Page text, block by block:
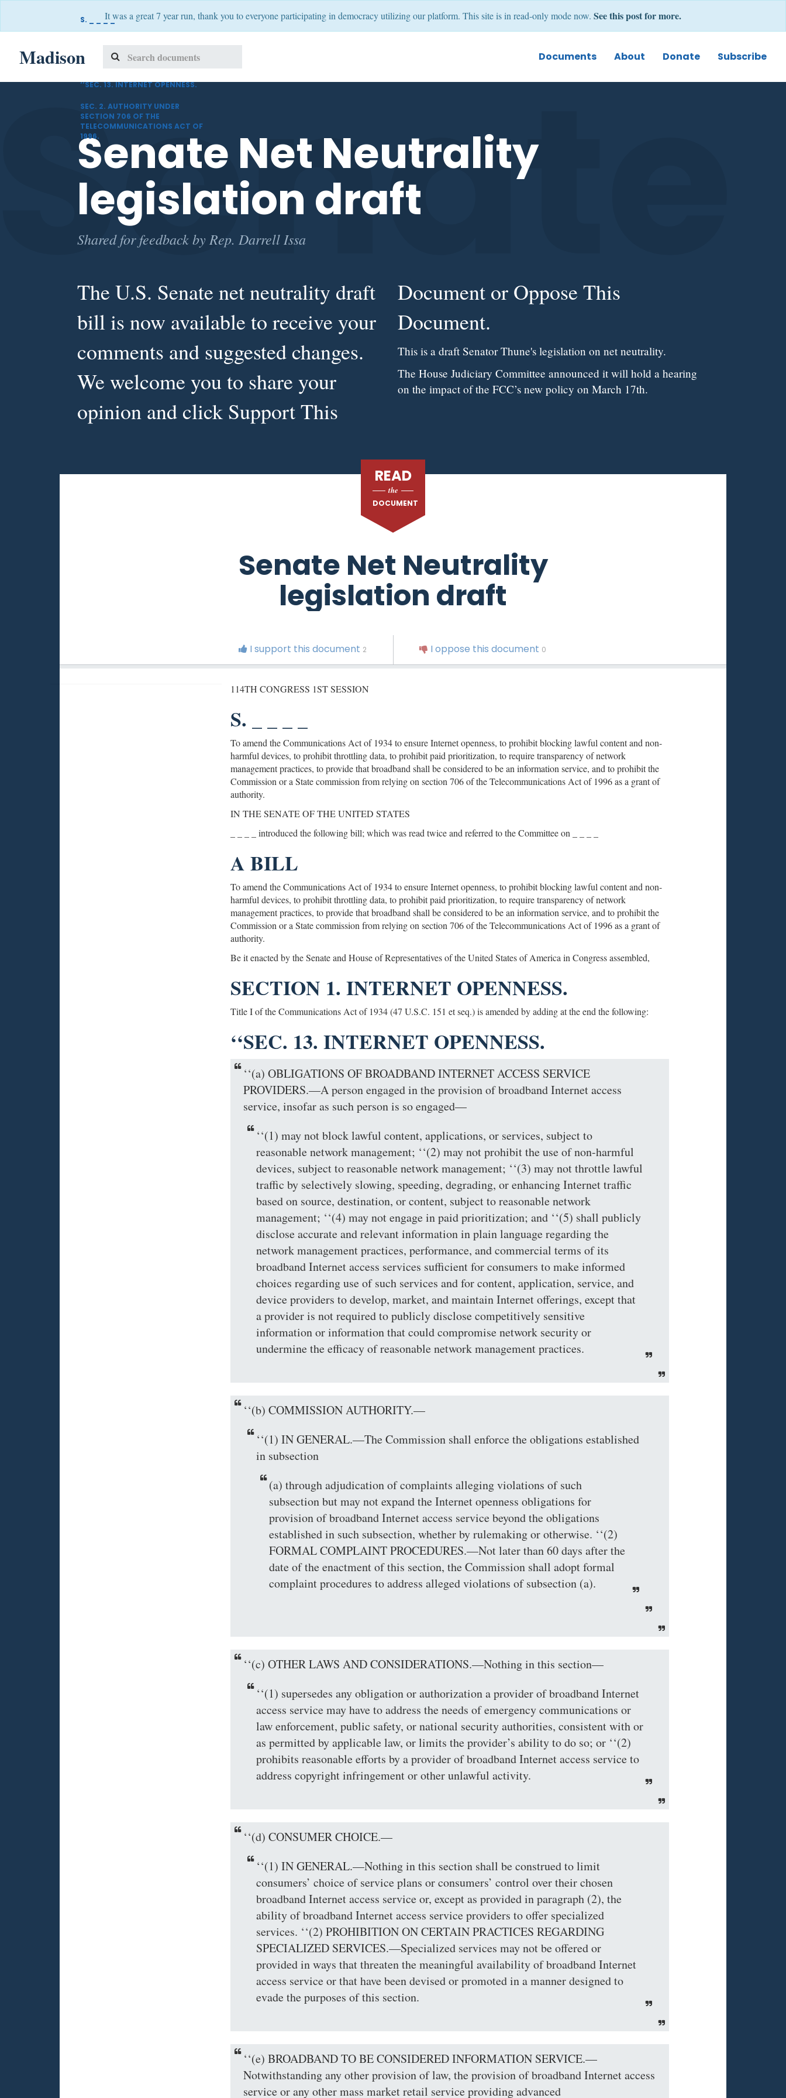
It was a great 7 year run, thank you to everyone participating in democracy utilizing our platform. This site is in read-only mode now. See this post for more.
Madison Documents About Donate Subscribe
Senate Net Neutrality
legislation draft
Shared for feedback by Rep. Darrell Issa
The U.S. Senate net neutrality draft
bill is now available to receive your
comments and suggested changes.
We welcome you to share your
opinion and click Support This
Document or Oppose This
Document.
This is a draft Senator Thune's legislation on net neutrality.
The House Judiciary Committee announced it will hold a hearing
on the impact of the FCC’s new policy on March 17th.
READ
the
DOCUMENT
Senate Net Neutrality
legislation draft
I support this document 2 I oppose this document 0
S. _ _ _ _
SECTION 1. INTERNET OPENNESS.
‘‘SEC. 13. INTERNET OPENNESS.
SEC. 2. AUTHORITY UNDER
SECTION 706 OF THE
TELECOMMUNICATIONS ACT OF
1996.
114TH CONGRESS 1ST SESSION
S. _ _ _ _
To amend the Communications Act of 1934 to ensure Internet openness, to prohibit blocking lawful content and non-
harmful devices, to prohibit throttling data, to prohibit paid prioritization, to require transparency of network
management practices, to provide that broadband shall be considered to be an information service, and to prohibit the
Commission or a State commission from relying on section 706 of the Telecommunications Act of 1996 as a grant of
authority.
IN THE SENATE OF THE UNITED STATES
_ _ _ _ introduced the following bill; which was read twice and referred to the Committee on _ _ _ _
A BILL
To amend the Communications Act of 1934 to ensure Internet openness, to prohibit blocking lawful content and non-
harmful devices, to prohibit throttling data, to prohibit paid prioritization, to require transparency of network
management practices, to provide that broadband shall be considered to be an information service, and to prohibit the
Commission or a State commission from relying on section 706 of the Telecommunications Act of 1996 as a grant of
authority.
Be it enacted by the Senate and House of Representatives of the United States of America in Congress assembled,
SECTION 1. INTERNET OPENNESS.
Title I of the Communications Act of 1934 (47 U.S.C. 151 et seq.) is amended by adding at the end the following:
‘‘SEC. 13. INTERNET OPENNESS.
‘‘(a) OBLIGATIONS OF BROADBAND INTERNET ACCESS SERVICE
PROVIDERS.—A person engaged in the provision of broadband Internet access
service, insofar as such person is so engaged—
‘‘(1) may not block lawful content, applications, or services, subject to
reasonable network management; ‘‘(2) may not prohibit the use of non-harmful
devices, subject to reasonable network management; ‘‘(3) may not throttle lawful
traffic by selectively slowing, speeding, degrading, or enhancing Internet traffic
based on source, destination, or content, subject to reasonable network
management; ‘‘(4) may not engage in paid prioritization; and ‘‘(5) shall publicly
disclose accurate and relevant information in plain language regarding the
network management practices, performance, and commercial terms of its
broadband Internet access services sufficient for consumers to make informed
choices regarding use of such services and for content, application, service, and
device providers to develop, market, and maintain Internet offerings, except that
a provider is not required to publicly disclose competitively sensitive
information or information that could compromise network security or
undermine the efficacy of reasonable network management practices.
‘‘(b) COMMISSION AUTHORITY.—
‘‘(1) IN GENERAL.—The Commission shall enforce the obligations established
in subsection
(a) through adjudication of complaints alleging violations of such
subsection but may not expand the Internet openness obligations for
provision of broadband Internet access service beyond the obligations
established in such subsection, whether by rulemaking or otherwise. ‘‘(2)
FORMAL COMPLAINT PROCEDURES.—Not later than 60 days after the
date of the enactment of this section, the Commission shall adopt formal
complaint procedures to address alleged violations of subsection (a).
‘‘(c) OTHER LAWS AND CONSIDERATIONS.—Nothing in this section—
‘‘(1) supersedes any obligation or authorization a provider of broadband Internet
access service may have to address the needs of emergency communications or
law enforcement, public safety, or national security authorities, consistent with or
as permitted by applicable law, or limits the provider’s ability to do so; or ‘‘(2)
prohibits reasonable efforts by a provider of broadband Internet access service to
address copyright infringement or other unlawful activity.
‘‘(d) CONSUMER CHOICE.—
‘‘(1) IN GENERAL.—Nothing in this section shall be construed to limit
consumers’ choice of service plans or consumers’ control over their chosen
broadband Internet access service or, except as provided in paragraph (2), the
ability of broadband Internet access service providers to offer specialized
services. ‘‘(2) PROHIBITION ON CERTAIN PRACTICES REGARDING
SPECIALIZED SERVICES.—Specialized services may not be offered or
provided in ways that threaten the meaningful availability of broadband Internet
access service or that have been devised or promoted in a manner designed to
evade the purposes of this section.
‘‘(e) BROADBAND TO BE CONSIDERED INFORMATION SERVICE.—
Notwithstanding any other provision of law, the provision of broadband Internet access
service or any other mass market retail service providing advanced